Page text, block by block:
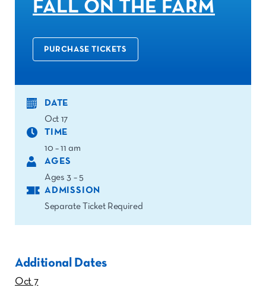
FALL ON THE FARM
PURCHASE TICKETS
DATE
Oct 17
TIME
10 – 11 am
AGES
Ages 3 – 5
ADMISSION
Separate Ticket Required
Additional Dates
Oct 7